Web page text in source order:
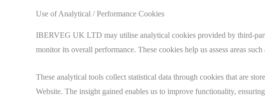
Use of Analytical / Performance Cookies
IBERVEG UK LTD may utilise analytical cookies provided by third-
monitor its overall performance. These cookies help us assess areas
These analytical tools collect statistical data through cookies that are
Website. The insight gained enables us to improve functionality,